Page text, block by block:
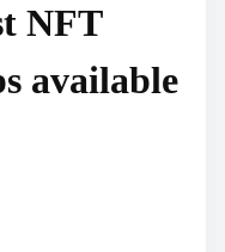
NFT
available